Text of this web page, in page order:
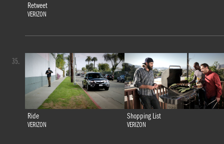
Retweet
VERIZON
Ride
VERIZON
Shopping List
VERIZON
35.